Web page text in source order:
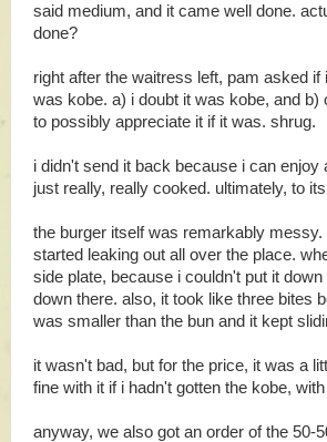
said medium, and it came well done.
done?
right after the waitress left, pam asked
was kobe. a) i doubt it was kobe, and
to possibly appreciate it if it was. shrug.
i didn't send it back because i can
just really, really cooked. ultimately, to
the burger itself was remarkably
started leaking out all over the place.
side plate, because i couldn't put it
down there. also, it took like three bites
was smaller than the bun and it kept
it wasn't bad, but for the price, it was a
fine with it if i hadn't gotten the kobe,
anyway, we also got an order of the 50-